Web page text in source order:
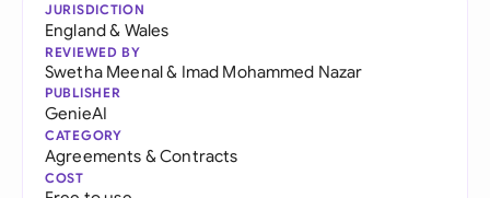
JURISDICTION
England & Wales
REVIEWED BY
Swetha Meenal& Imad Mohammed Nazar
PUBLISHER
GenieAI
CATEGORY
Agreements & Contracts
COST